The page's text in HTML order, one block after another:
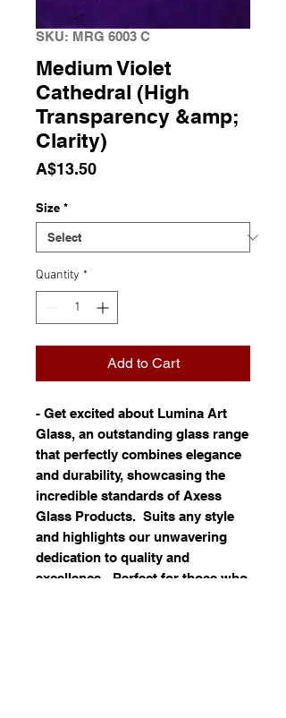
SKU: MRG 6003 C
Medium Violet
Cathedral (High
Transparency &amp;
Clarity)
A$13.50Price
Size *
Quantity *
Add to Cart
- Get excited about Lumina Art
Glass, an outstanding glass range
that perfectly combines elegance
and durability, showcasing the
incredible standards of Axess
Glass Products. Suits any style
and highlights our unwavering
dedication to quality and
excellence - Perfect for those who